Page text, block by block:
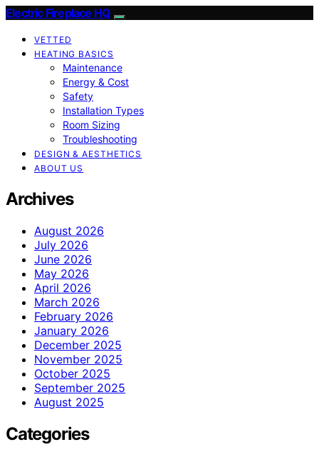
Electric Fireplace HQ
VETTED
HEATING BASICS
Maintenance
Energy & Cost
Safety
Installation Types
Room Sizing
Troubleshooting
DESIGN & AESTHETICS
ABOUT US
Archives
August 2026
July 2026
June 2026
May 2026
April 2026
March 2026
February 2026
January 2026
December 2025
November 2025
October 2025
September 2025
August 2025
Categories